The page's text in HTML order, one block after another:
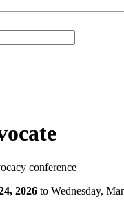
conference
2026 to Wednesday,